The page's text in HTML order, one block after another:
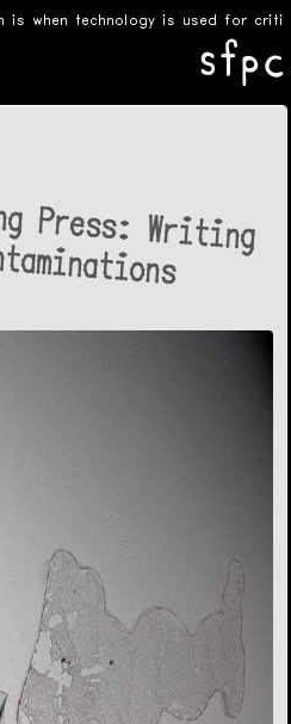
when technology is used for
Press: Writing